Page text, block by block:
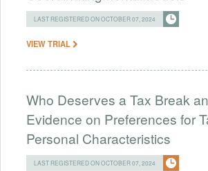
LAST REGISTERED ON OCTOBER 07, 2024
VIEW TRIAL
Who Deserves a Tax Break
Evidence on Preferences for
Personal Characteristics
LAST REGISTERED ON OCTOBER 07, 2024